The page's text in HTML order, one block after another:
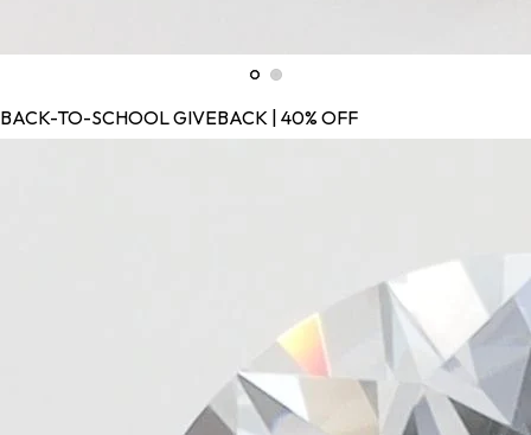
BACK-TO-SCHOOL GIVEBACK | 40% OFF